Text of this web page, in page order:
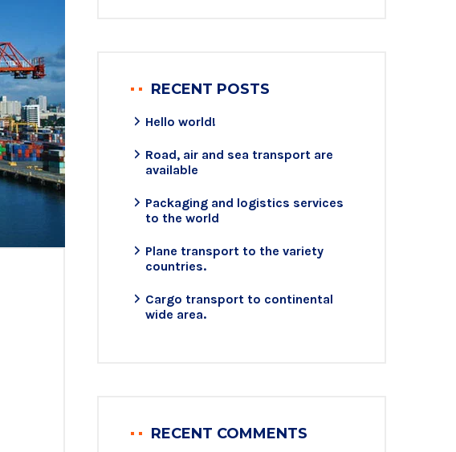
RECENT POSTS
Hello world!
Road, air and sea transport are
available
Packaging and logistics services
to the world
Plane transport to the variety
countries.
Cargo transport to continental
wide area.
RECENT COMMENTS